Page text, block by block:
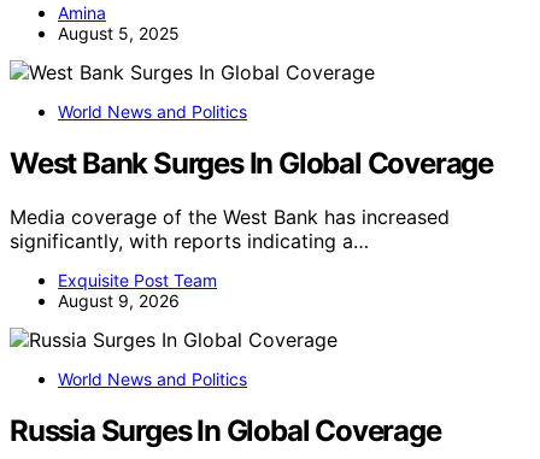
Amina
August 5, 2025
World News and Politics
West Bank Surges In Global Coverage
Media coverage of the West Bank has increased
significantly, with reports indicating a…
Exquisite Post Team
August 9, 2026
World News and Politics
Russia Surges In Global Coverage